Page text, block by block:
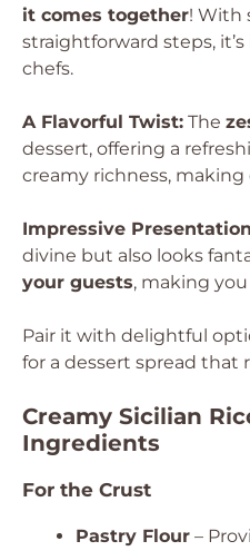
it comes together! With
straightforward steps,
chefs.
A Flavorful Twist: The
dessert, offering a
creamy richness, making
Impressive
divine but also looks
your guests, making
Pair it with delightful
for a dessert spread that
Creamy Sicilian
Ingredients
For the Crust
Pastry Flour –